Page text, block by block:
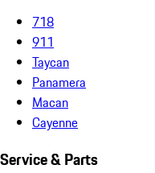
718
911
Taycan
Panamera
Macan
Cayenne
Service & Parts